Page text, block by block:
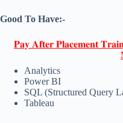
Good To Have:-
𝐏𝐚𝐲 𝐀𝐟𝐭𝐞𝐫 𝐏𝐥𝐚𝐜𝐞𝐦𝐞𝐧𝐭
Analytics
Power BI
SQL (Structured Query
Tableau